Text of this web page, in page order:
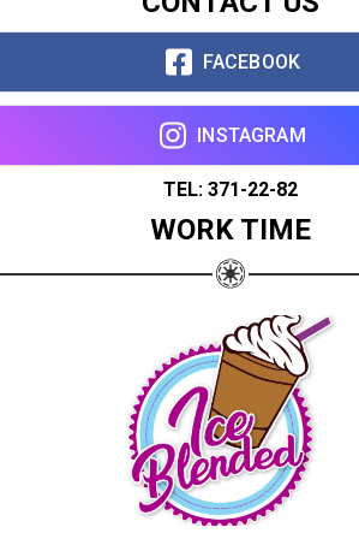
FACEBOOK
INSTAGRAM
TEL: 371-22-82
WORK TIME